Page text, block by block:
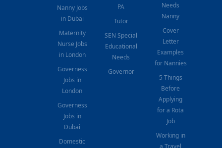
Nanny Jobs
in Dubai
Maternity
Nurse Jobs
in London
Governess
Jobs in
London
Governess
Jobs in
Dubai
Domestic
PA
Tutor
SEN Special
Educational
Needs
Governor
Needs
Nanny
Cover
Letter
Examples
for Nannies
5 Things
Before
Applying
for a Rota
Job
Working in
a Travel